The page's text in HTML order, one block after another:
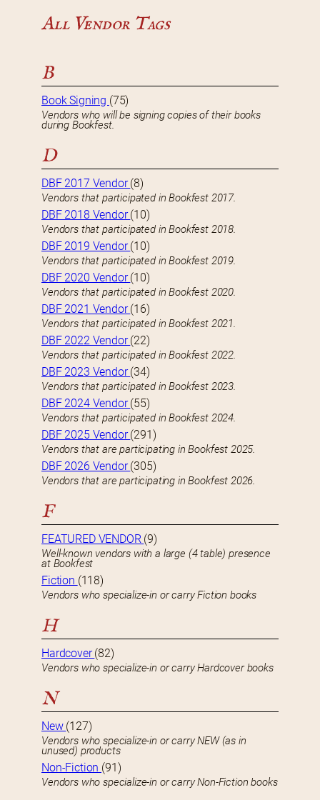
All Vendor Tags
B
Book Signing (75)
Vendors who will be signing copies of their books
during Bookfest.
D
DBF 2017 Vendor(8)
Vendors that participated in Bookfest 2017.
DBF 2018 Vendor(10)
Vendors that participated in Bookfest 2018.
DBF 2019 Vendor(10)
Vendors that participated in Bookfest 2019.
DBF 2020 Vendor(10)
Vendors that participated in Bookfest 2020.
DBF 2021 Vendor(16)
Vendors that participated in Bookfest 2021.
DBF 2022 Vendor(22)
Vendors that participated in Bookfest 2022.
DBF 2023 Vendor(34)
Vendors that participated in Bookfest 2023.
DBF 2024 Vendor(55)
Vendors that participated in Bookfest 2024.
DBF 2025 Vendor(291)
Vendors that are participating in Bookfest 2025.
DBF 2026 Vendor(305)
Vendors that are participating in Bookfest 2026.
F
FEATURED VENDOR (9)
Well-known vendors with a large (4 table) presence
at Bookfest
Fiction (118)
Vendors who specialize-in or carry Fiction books
H
Hardcover(82)
Vendors who specialize-in or carry Hardcover books
N
New (127)
Vendors who specialize-in or carry NEW (as in
unused) products
Non-Fiction (91)
Vendors who specialize-in or carry Non-Fiction books